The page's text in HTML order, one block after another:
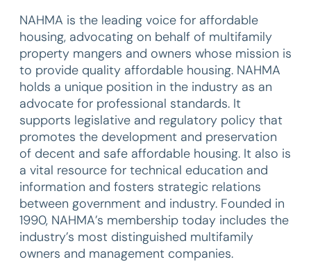
NAHMA is the leading voice for affordable
housing, advocating on behalf of multifamily
property mangers and owners whose mission is
to provide quality affordable housing. NAHMA
holds a unique position in the industry as an
advocate for professional standards. It
supports legislative and regulatory policy that
promotes the development and preservation
of decent and safe affordable housing. It also is
a vital resource for technical education and
information and fosters strategic relations
between government and industry. Founded in
1990, NAHMA’s membership today includes the
industry’s most distinguished multifamily
owners and management companies.